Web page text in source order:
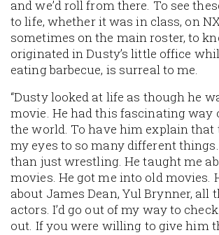
and we’d roll from there. To see
to life, whether it was in class, on
sometimes on the main roster, to
originated in Dusty’s little office
eating barbecue, is surreal to me.
“Dusty looked at life as though he
movie. He had this fascinating way
the world. To have him explain that
my eyes to so many different
than just wrestling. He taught me
movies. He got me into old movies.
about James Dean, Yul Brynner, all
actors. I’d go out of my way to
out. If you were willing to give him